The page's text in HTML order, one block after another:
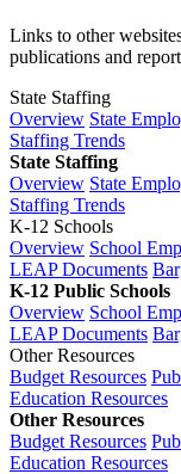
Links to other
publications and
State Staffing
Overview State
Staffing Trends
State Staffing
Overview State
Staffing Trends
K-12 Schools
Overview School
LEAP Documents
K-12 Public Schools
Overview School
LEAP Documents
Other Resources
Budget Resources
Education Resources
Other Resources
Budget Resources
Education Resources